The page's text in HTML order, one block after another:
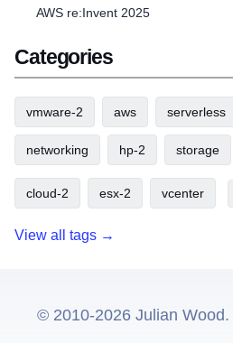
AWS re:Invent 2025
Categories
vmware-2 aws serverless
networking hp-2 storage
cloud-2 esx-2 vcenter
View all tags →
© 2010-2026 Julian